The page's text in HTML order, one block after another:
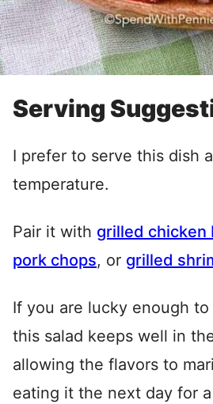
Serving
I prefer to serve this dish
temperature.
Pair it with grilled chicken
pork chops, or grilled
If you are lucky enough
this salad keeps well in
allowing the flavors to
eating it the next day for